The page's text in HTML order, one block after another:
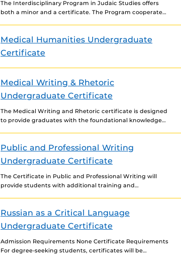
The Interdisciplinary Program in Judaic Studies offers
both a minor and a certificate. The Program cooperates
Medical Humanities Undergraduate
Certificate
Medical Writing & Rhetoric
Undergraduate Certificate
The Medical Writing and Rhetoric certificate is designed
to provide graduates with the foundational knowledge
Public and Professional Writing
Undergraduate Certificate
The Certificate in Public and Professional Writing will
provide students with additional training and
Russian as a Critical Language
Undergraduate Certificate
Admission Requirements None Certificate Requirements
For degree-seeking students, certificates will be